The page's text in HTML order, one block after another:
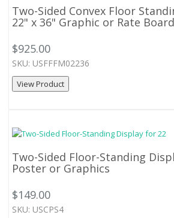
Two-Sided Convex Floor
22" x 36" Graphic or Rate Board
$925.00
SKU: USFFFM02236
View Product
Two-Sided Floor-Standing
Poster or Graphics
$149.00
SKU: USCPS4